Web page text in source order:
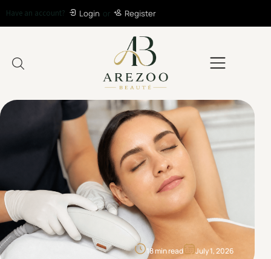
Have an account? Login or Register
18 min read July 1, 2026